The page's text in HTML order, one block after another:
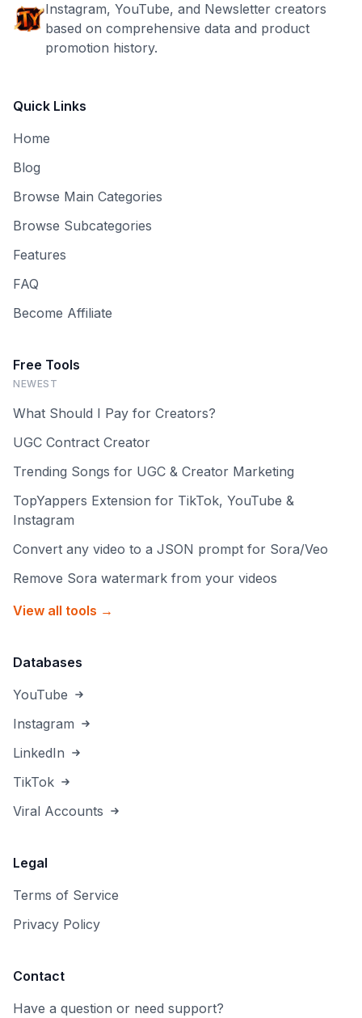
Instagram, YouTube, and Newsletter creators
based on comprehensive data and product
promotion history.
Quick Links
Home
Blog
Browse Main Categories
Browse Subcategories
Features
FAQ
Become Affiliate
Free Tools
NEWEST
What Should I Pay for Creators?
UGC Contract Creator
Trending Songs for UGC & Creator Marketing
TopYappers Extension for TikTok, YouTube &
Instagram
Convert any video to a JSON prompt for Sora/Veo
Remove Sora watermark from your videos
View all tools →
Databases
YouTube
Instagram
LinkedIn
TikTok
Viral Accounts
Legal
Terms of Service
Privacy Policy
Contact
Have a question or need support?